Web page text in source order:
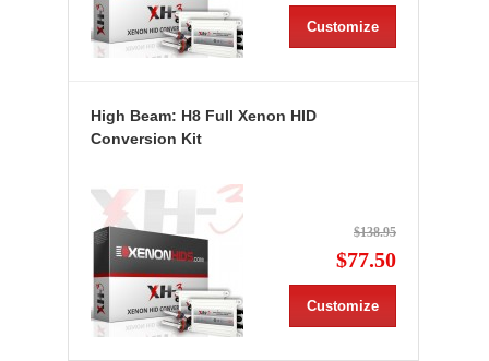
Customize
High Beam: H8 Full Xenon HID
Conversion Kit
$138.95
$77.50
Customize